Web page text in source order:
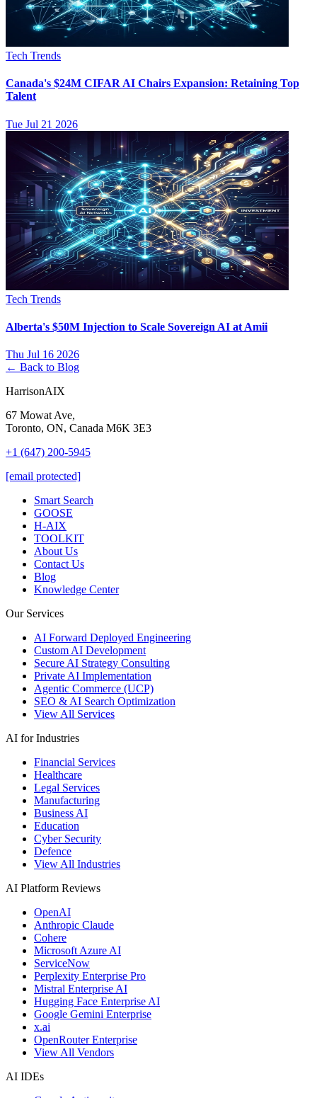
Tech Trends
Canada's $24M CIFAR AI Chairs Expansion: Retaining Top
Talent
Tue Jul 21 2026
Tech Trends
Alberta's $50M Injection to Scale Sovereign AI at Amii
Thu Jul 16 2026
← Back to Blog
HarrisonAIX
67 Mowat Ave,
Toronto, ON, Canada M6K 3E3
+1 (647) 200-5945
[email protected]
Smart Search
GOOSE
H-AIX
TOOLKIT
About Us
Contact Us
Blog
Knowledge Center
Our Services
AI Forward Deployed Engineering
Custom AI Development
Secure AI Strategy Consulting
Private AI Implementation
Agentic Commerce (UCP)
SEO & AI Search Optimization
View All Services
AI for Industries
Financial Services
Healthcare
Legal Services
Manufacturing
Business AI
Education
Cyber Security
Defence
View All Industries
AI Platform Reviews
OpenAI
Anthropic Claude
Cohere
Microsoft Azure AI
ServiceNow
Perplexity Enterprise Pro
Mistral Enterprise AI
Hugging Face Enterprise AI
Google Gemini Enterprise
x.ai
OpenRouter Enterprise
View All Vendors
AI IDEs